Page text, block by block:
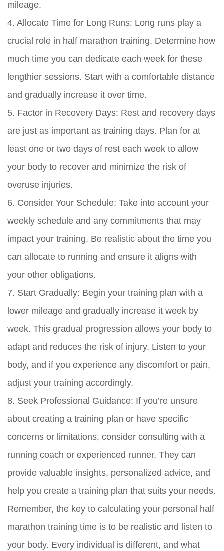
mileage.
4. Allocate Time for Long Runs: Long runs play a
crucial role in half marathon training. Determine how
much time you can dedicate each week for these
lengthier sessions. Start with a comfortable distance
and gradually increase it over time.
5. Factor in Recovery Days: Rest and recovery days
are just as important as training days. Plan for at
least one or two days of rest each week to allow
your body to recover and minimize the risk of
overuse injuries.
6. Consider Your Schedule: Take into account your
weekly schedule and any commitments that may
impact your training. Be realistic about the time you
can allocate to running and ensure it aligns with
your other obligations.
7. Start Gradually: Begin your training plan with a
lower mileage and gradually increase it week by
week. This gradual progression allows your body to
adapt and reduces the risk of injury. Listen to your
body, and if you experience any discomfort or pain,
adjust your training accordingly.
8. Seek Professional Guidance: If you’re unsure
about creating a training plan or have specific
concerns or limitations, consider consulting with a
running coach or experienced runner. They can
provide valuable insights, personalized advice, and
help you create a training plan that suits your needs.
Remember, the key to calculating your personal half
marathon training time is to be realistic and listen to
your body. Every individual is different, and what